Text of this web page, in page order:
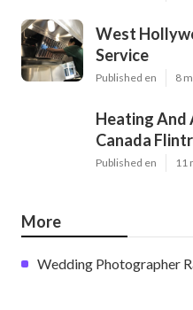
West
Service
Published en 8
Heating And
Canada
Published en 11
More
Wedding Photographer